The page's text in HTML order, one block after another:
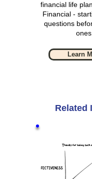
financial life
Financial -
questions
ones.
Learn
Related